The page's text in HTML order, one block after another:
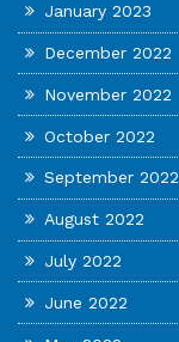
January 2023
December 2022
November 2022
October 2022
September 2022
August 2022
July 2022
June 2022